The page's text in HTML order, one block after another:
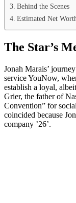
Behind the Scenes
Estimated Net
The Star’s
Jonah Marais’
service YouNow,
establish a loyal,
Grier, the father of
Convention” for
coincided because
company ’26’.